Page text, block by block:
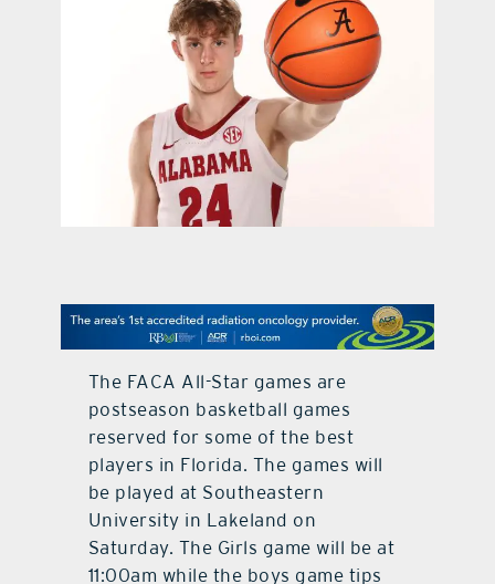
digital issues
promotional features
contact Us
The FACA All-Star games are
postseason basketball games
reserved for some of the best
players in Florida. The games will
be played at Southeastern
University in Lakeland on
Saturday. The Girls game will be at
11:00am while the boys game tips